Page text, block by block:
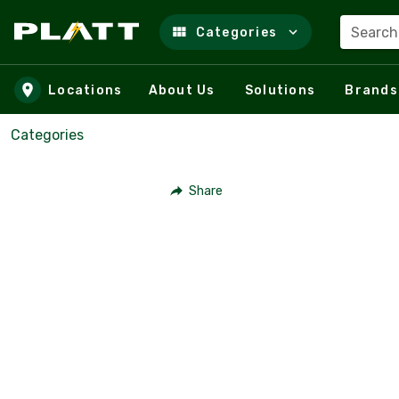
Skip to main content
Categories
Locations About Us Solutions Brands
Categories
Share